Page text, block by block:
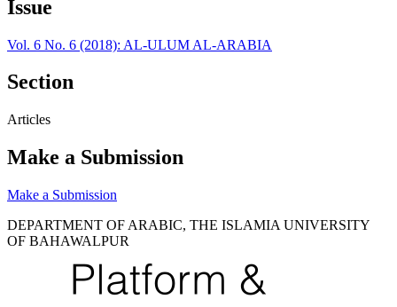
Issue
Vol. 6 No. 6 (2018): AL-ULUM AL-ARABIA
Section
Articles
Make a Submission
Make a Submission
DEPARTMENT OF ARABIC, THE ISLAMIA UNIVERSITY
OF BAHAWALPUR